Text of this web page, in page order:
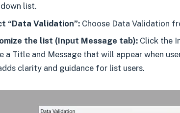
list.
“Data Validation”:Choose Data Validation
the list (Input Message tab):Click the
a Title and Message that will appear when
clarity and guidance for list users.